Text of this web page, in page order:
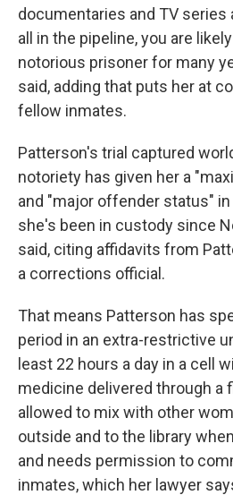
documentaries and TV series
all in the pipeline, you are
notorious prisoner for many
said, adding that puts her at
fellow inmates.
Patterson's trial captured
notoriety has given her a
and "major offender status"
she's been in custody since
said, citing affidavits from
a corrections official.
That means Patterson has
period in an extra-restrictive
least 22 hours a day in a cell
medicine delivered through a
allowed to mix with other
outside and to the library
and needs permission to
inmates, which her lawyer